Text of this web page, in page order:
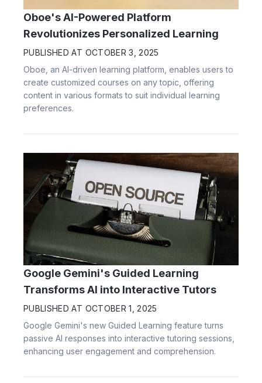
Oboe's AI-Powered Platform
Revolutionizes Personalized Learning
PUBLISHED AT OCTOBER 3, 2025
Oboe, an AI-driven learning platform, enables users to
create customized courses on any topic, offering
content in various formats to suit individual learning
preferences.
Google Gemini's Guided Learning
Transforms AI into Interactive Tutors
PUBLISHED AT OCTOBER 1, 2025
Google Gemini's new Guided Learning feature turns
passive AI responses into interactive tutoring sessions,
enhancing user engagement and comprehension.